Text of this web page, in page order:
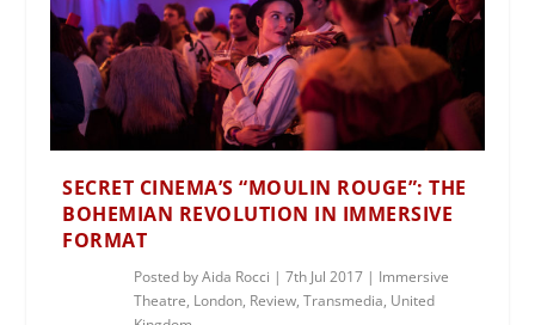
SECRET CINEMA’S “MOULIN ROUGE”: THE
BOHEMIAN REVOLUTION IN IMMERSIVE
FORMAT
Posted byAida Rocci |7th Jul 2017 | Immersive
Theatre, London, Review,Transmedia, United